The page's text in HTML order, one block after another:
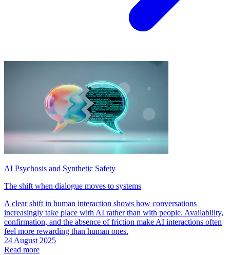
AI Psychosis and Synthetic Safety
The shift when dialogue moves to systems
A clear shift in human interaction shows how conversations
increasingly take place with AI rather than with people. Availability,
confirmation, and the absence of friction make AI interactions often
feel more rewarding than human ones.
24 August 2025
Read more